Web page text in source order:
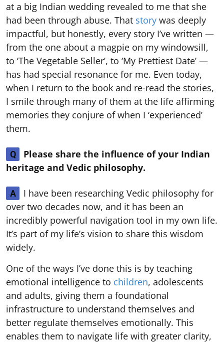
at a big Indian wedding revealed to me that she
had been through abuse. That story was deeply
impactful, but honestly, every story I’ve written —
from the one about a magpie on my windowsill,
to ‘The Vegetable Seller’, to ‘My Prettiest Date’ —
has had special resonance for me. Even today,
when I return to the book and re-read the stories,
I smile through many of them at the life affirming
memories they conjure of when I ‘experienced’
them.
Q
Please share the influence of your Indian
heritage and Vedic philosophy.
A
I have been researching Vedic philosophy for
over two decades now, and it has been an
incredibly powerful navigation tool in my own life.
It’s part of my life’s vision to share this wisdom
widely.
One of the ways I’ve done this is by teaching
emotional intelligence to children, adolescents
and adults, giving them a foundational
infrastructure to understand themselves and
better regulate themselves emotionally. This
enables them to navigate life with greater clarity,